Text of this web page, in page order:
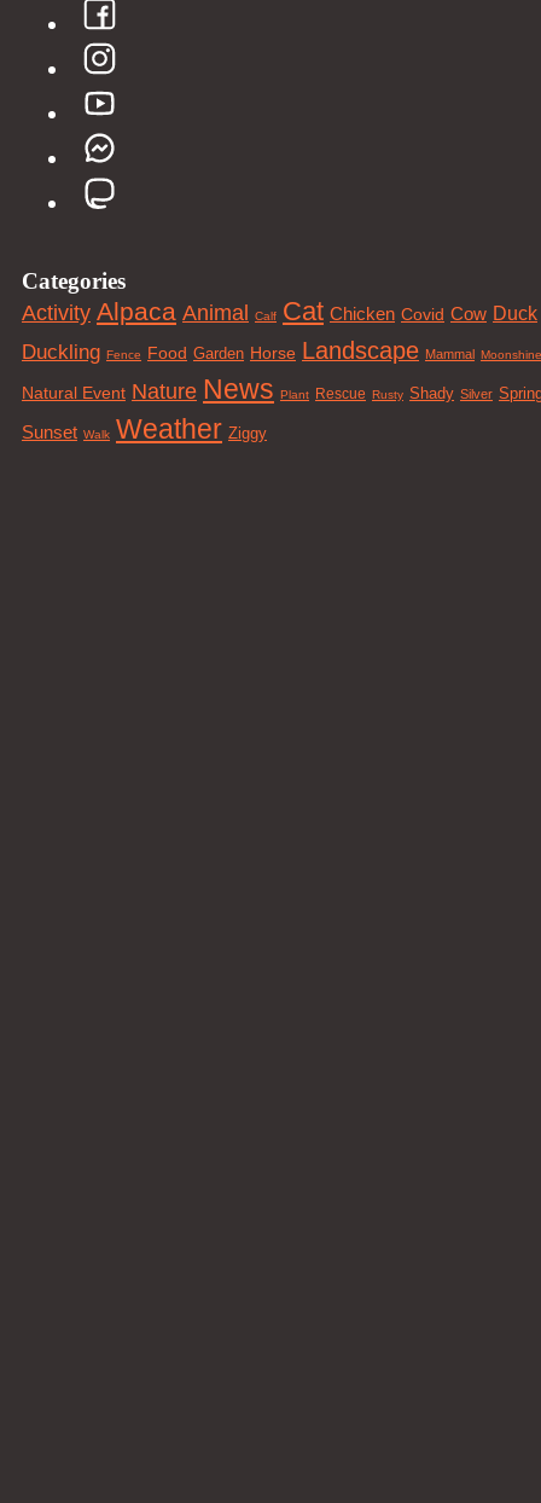
Categories
Activity Alpaca Animal Calf Cat Chicken Covid Cow Duck
Duckling Fence Food Garden Horse Landscape Mammal Moonshine
Natural Event Nature News Plant Rescue Rusty Shady Silver
Sunset Walk Weather Ziggy